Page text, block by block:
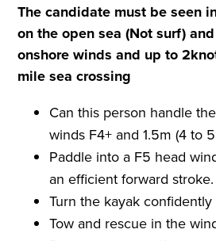
The candidate must be seen
on the open sea (Not surf)
onshore winds and up to
milesea crossing
Can this person handle
winds F4+ and 1.5m (4 to
Paddle into a F5 head
an efficient forward stroke.
Turn the kayak
Tow and rescue in the